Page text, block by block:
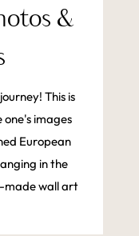
&
This is
one's images
European
in the
made wall art